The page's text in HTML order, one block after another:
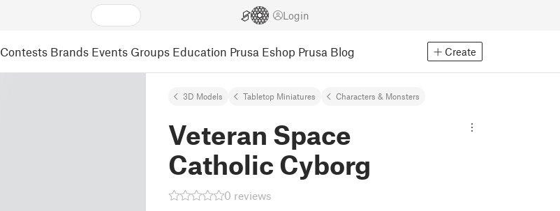
Login
Contests Brands Events Groups Education Prusa Eshop Prusa Blog Create
3D Models Tabletop Miniatures Characters & Monsters
Veteran Space
Catholic Cyborg
0 reviews